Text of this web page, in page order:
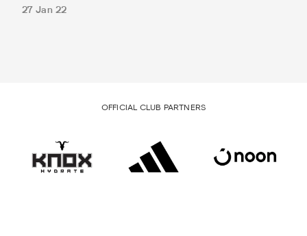
27 Jan 22
OFFICIAL CLUB PARTNERS